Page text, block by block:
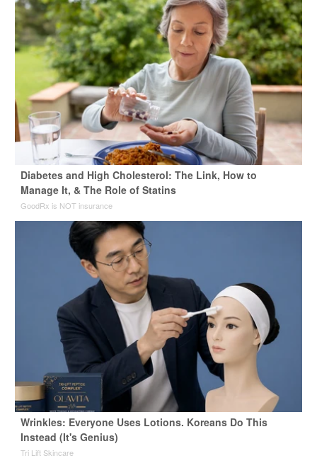
Diabetes and High Cholesterol: The Link, How to
Manage It, & The Role of Statins
GoodRx is NOT insurance
Wrinkles: Everyone Uses Lotions. Koreans Do This
Instead (It's Genius)
Tri Lift Skincare